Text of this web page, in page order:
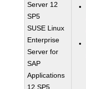
Server 12
SP5
SUSE Linux
Enterprise
Server for
SAP
Applications
12 SP5